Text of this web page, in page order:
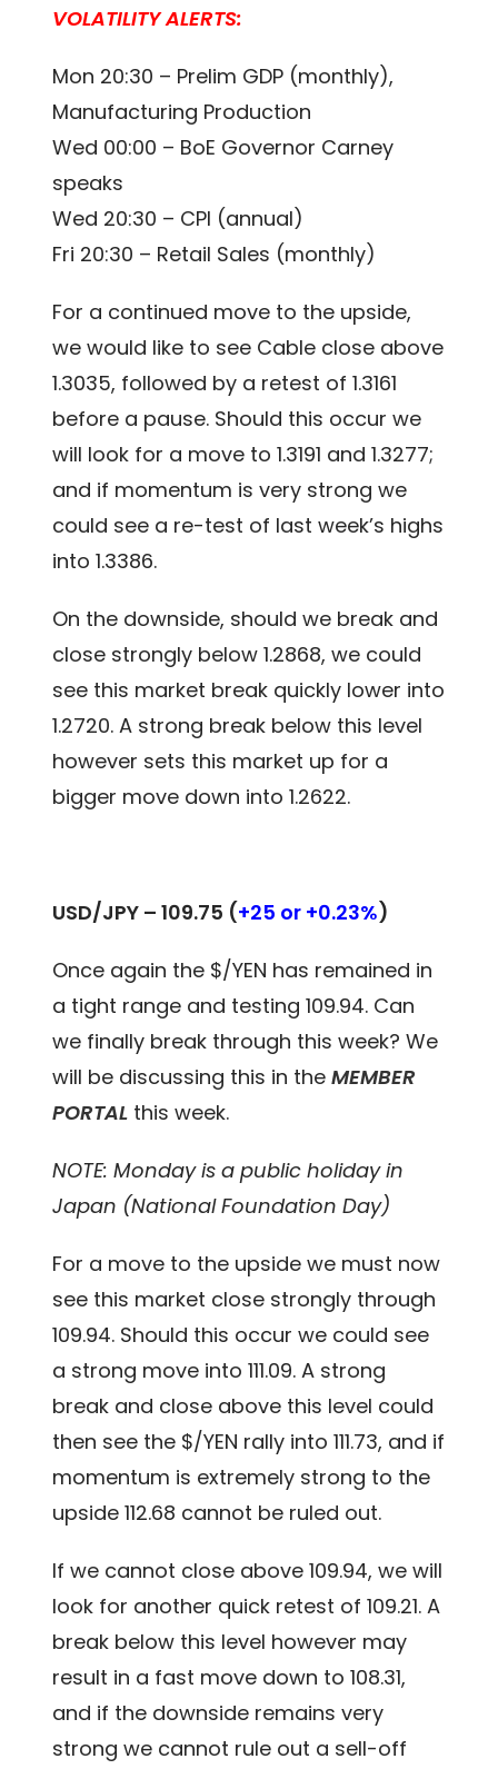
VOLATILITY ALERTS:
Mon 20:30 – Prelim GDP (monthly),
Manufacturing Production
Wed 00:00 – BoE Governor Carney
speaks
Wed 20:30 – CPI (annual)
Fri 20:30 – Retail Sales (monthly)
For a continued move to the upside,
we would like to see Cable close above
1.3035, followed by a retest of 1.3161
before a pause. Should this occur we
will look for a move to 1.3191 and 1.3277;
and if momentum is very strong we
could see a re-test of last week’s highs
into 1.3386.
On the downside, should we break and
close strongly below 1.2868, we could
see this market break quickly lower into
1.2720. A strong break below this level
however sets this market up for a
bigger move down into 1.2622.
USD/JPY –109.75 (+25 or +0.23%)
Once again the $/YEN has remained in
a tight range and testing 109.94. Can
we finally break through this week?We
will be discussing this in theMEMBER
PORTAL this week.
NOTE: Monday is a public holiday in
Japan (National Foundation Day)
For a move to the upside we must now
see this market close strongly through
109.94. Should this occur we could see
a strong move into 111.09. A strong
break and close above this level could
then see the $/YEN rally into 111.73, and if
momentum is extremely strong to the
upside 112.68 cannot be ruled out.
If we cannot close above 109.94, we will
look for another quick retest of 109.21. A
break below this level however may
result in a fast move down to 108.31,
and if the downside remains very
strong we cannot rule out a sell-off